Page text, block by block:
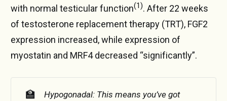
with normal testicular function(1). After 22 weeks
of testosterone replacement therapy (TRT), FGF2
expression increased, while expression of
myostatin and MRF4 decreased “significantly”.
🏫
Hypogonadal: This means you’ve got